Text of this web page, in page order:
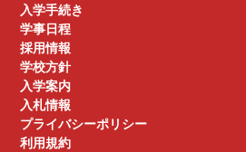
入学手続き
学事日程
採用情報
学校方針
入学案内
入札情報
プライバシーポリシー
利用規約